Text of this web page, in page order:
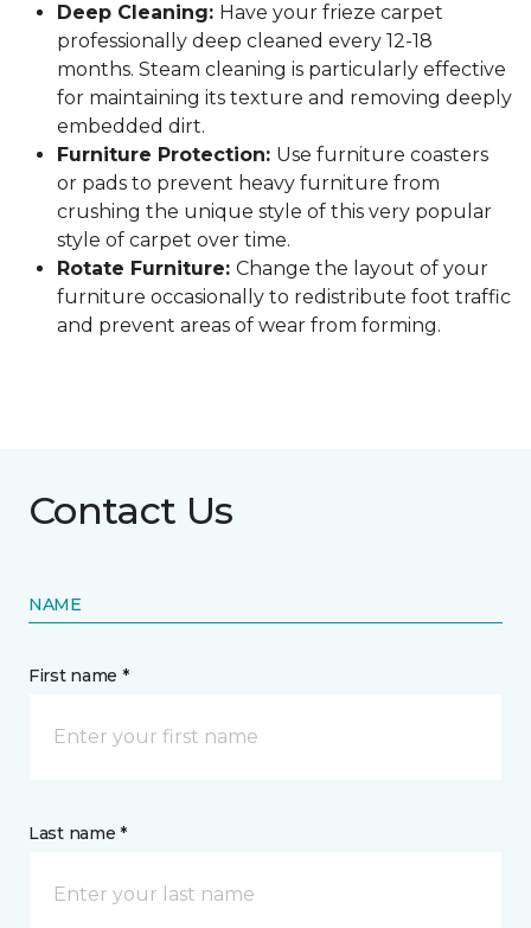
Deep Cleaning: Have your frieze carpet
professionally deep cleaned every 12-18
months. Steam cleaning is particularly effective
for maintaining its texture and removing deeply
embedded dirt.
Furniture Protection: Use furniture coasters
or pads to prevent heavy furniture from
crushing the unique style of this very popular
style of carpet over time.
Rotate Furniture: Change the layout of your
furniture occasionally to redistribute foot traffic
and prevent areas of wear from forming.
Contact Us
NAME
First name *
Last name *